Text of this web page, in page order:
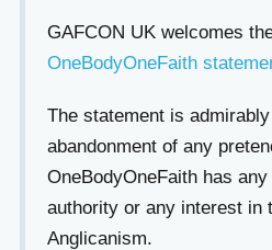
GAFCON UK welcomes
OneBodyOneFaith
The statement is
abandonment of any
OneBodyOneFaith has
authority or any interest in
Anglicanism.